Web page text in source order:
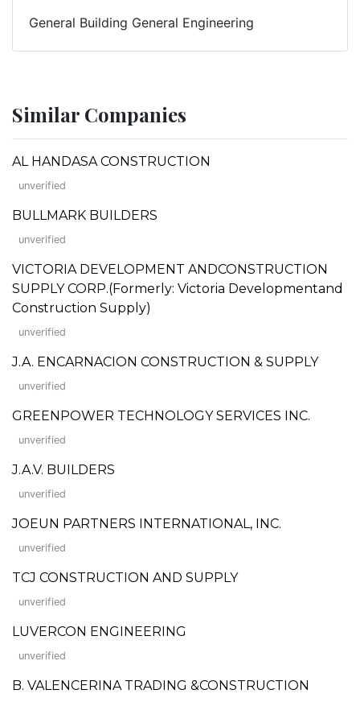
General Building General Engineering
Similar Companies
AL HANDASA CONSTRUCTION
unverified
BULLMARK BUILDERS
unverified
VICTORIA DEVELOPMENT ANDCONSTRUCTION
SUPPLY CORP.(Formerly: Victoria Developmentand
Construction Supply)
unverified
J.A. ENCARNACION CONSTRUCTION & SUPPLY
unverified
GREENPOWER TECHNOLOGY SERVICES INC.
unverified
J.A.V. BUILDERS
unverified
JOEUN PARTNERS INTERNATIONAL, INC.
unverified
TCJ CONSTRUCTION AND SUPPLY
unverified
LUVERCON ENGINEERING
unverified
B. VALENCERINA TRADING &CONSTRUCTION